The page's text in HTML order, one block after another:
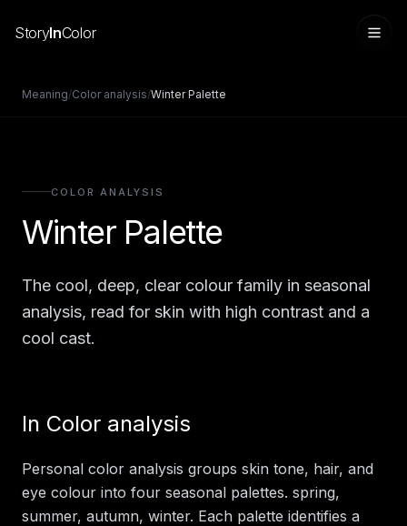
StoryInColor
Sign in
Meaning/Color analysis/Winter Palette
COLOR ANALYSIS
Winter Palette
The cool, deep, clear colour family in seasonal
analysis, read for skin with high contrast and a
cool cast.
In Color analysis
Personal color analysis groups skin tone, hair, and
eye colour into four seasonal palettes. spring,
summer, autumn, winter. Each palette identifies a